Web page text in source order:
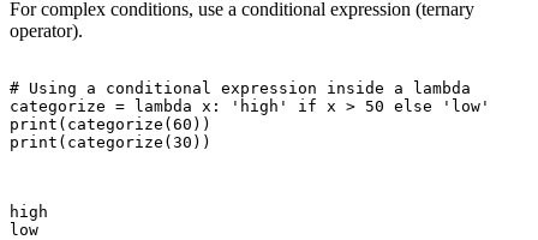
For complex conditions, use a conditional expression (ternary
operator).
# Using a conditional expression inside a lambda
categorize = lambda x: 'high' if x > 50 else 'low'
print(categorize(60))
print(categorize(30))
high
low